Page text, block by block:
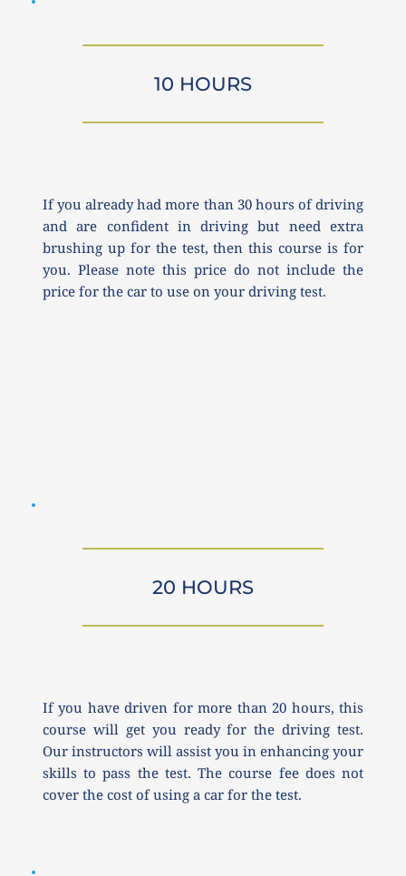
10 HOURS
If you already had more than 30 hours of driving
and are confident in driving but need extra
brushing up for the test, then this course is for
you. Please note this price do not include the
price for the car to use on your driving test.
20 HOURS
If you have driven for more than 20 hours, this
course will get you ready for the driving test.
Our instructors will assist you in enhancing your
skills to pass the test. The course fee does not
cover the cost of using a car for the test.